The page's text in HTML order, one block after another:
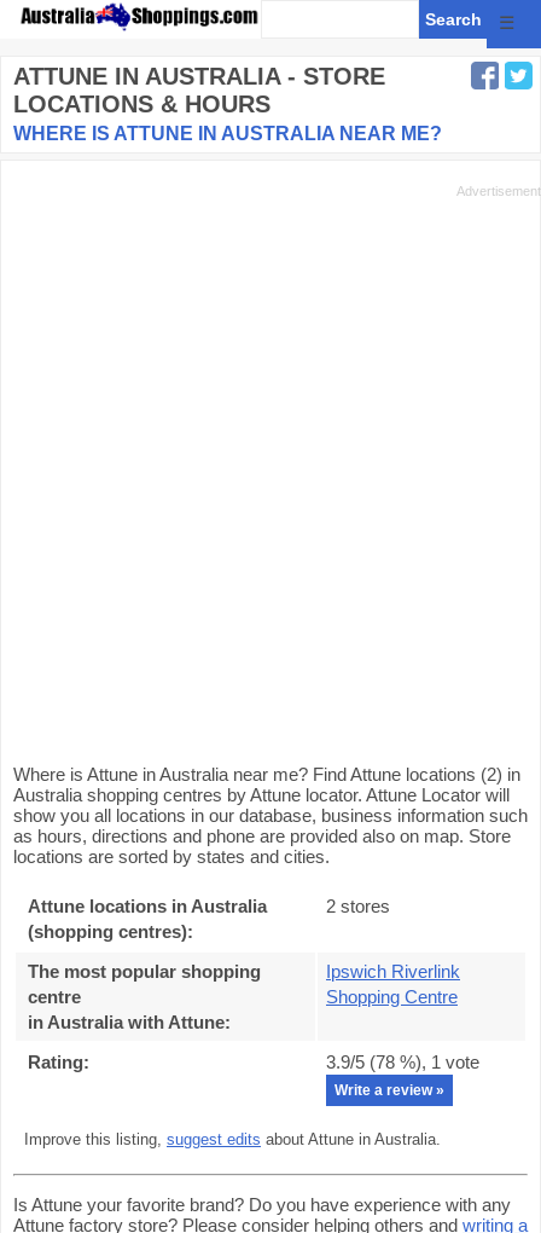
☰
ATTUNE IN AUSTRALIA - STORE
LOCATIONS & HOURS
WHERE IS ATTUNE IN AUSTRALIA NEAR ME?
Where is Attune in Australia near me? Find Attune locations (2) in
Australia shopping centres by Attune locator. Attune Locator will
show you all locations in our database, business information such
as hours, directions and phone are provided also on map. Store
locations are sorted by states and cities.
Attune locations in Australia
(shopping centres):
2 stores
The most popular shopping
centre
in Australia with Attune:
Ipswich Riverlink
Shopping Centre
Rating: 3.9/5 (78 %), 1 vote
Write a review »
Improve this listing, suggest edits about Attune in Australia.
Is Attune your favorite brand? Do you have experience with any
Attune factory store? Please consider helping others and writing a